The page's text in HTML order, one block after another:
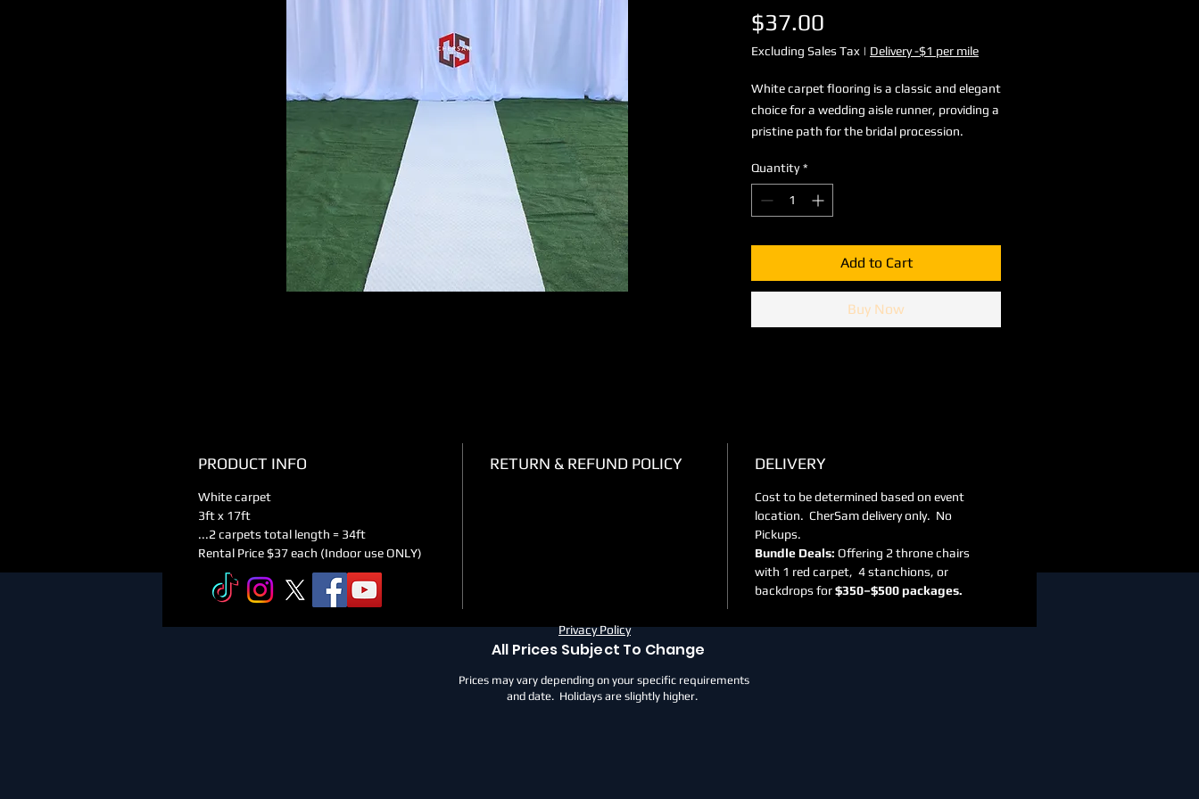
$37.00
Excluding Sales Tax | Delivery -$1 per mile
White carpet flooring is a classic and elegant
choice for a wedding aisle runner, providing a
pristine path for the bridal procession.
Quantity *
Add to Cart
Buy Now
PRODUCT INFO
White carpet
3ft x 17ft
...2 carpets total length = 34ft
Rental Price $37 each (Indoor use ONLY)
RETURN & REFUND POLICY DELIVERY
Cost to be determined based on event
location. CherSam delivery only. No
Pickups.
Bundle Deals: Offering 2 throne chairs
with 1 red carpet, 4 stanchions, or
backdrops for$350–$500 packages.
Privacy Policy
All Prices Subject To Change
Prices may vary depending on your specific requirements
and date. Holidays are slightly higher.